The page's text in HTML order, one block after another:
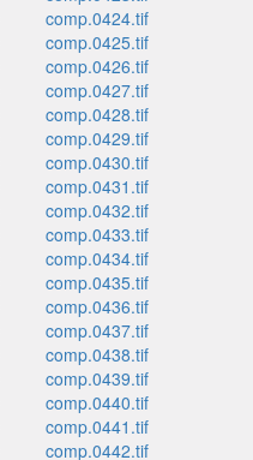
comp.0424.tif
comp.0425.tif
comp.0426.tif
comp.0427.tif
comp.0428.tif
comp.0429.tif
comp.0430.tif
comp.0431.tif
comp.0432.tif
comp.0433.tif
comp.0434.tif
comp.0435.tif
comp.0436.tif
comp.0437.tif
comp.0438.tif
comp.0439.tif
comp.0440.tif
comp.0441.tif
comp.0442.tif